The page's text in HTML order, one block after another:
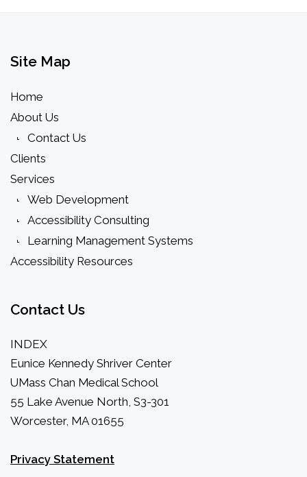
Site Map
Home
About Us
Contact Us
Clients
Services
Web Development
Accessibility Consulting
Learning Management Systems
Accessibility Resources
Contact Us
INDEX
Eunice Kennedy Shriver Center
UMass Chan Medical School
55 Lake Avenue North, S3-301
Worcester, MA 01655
Privacy Statement